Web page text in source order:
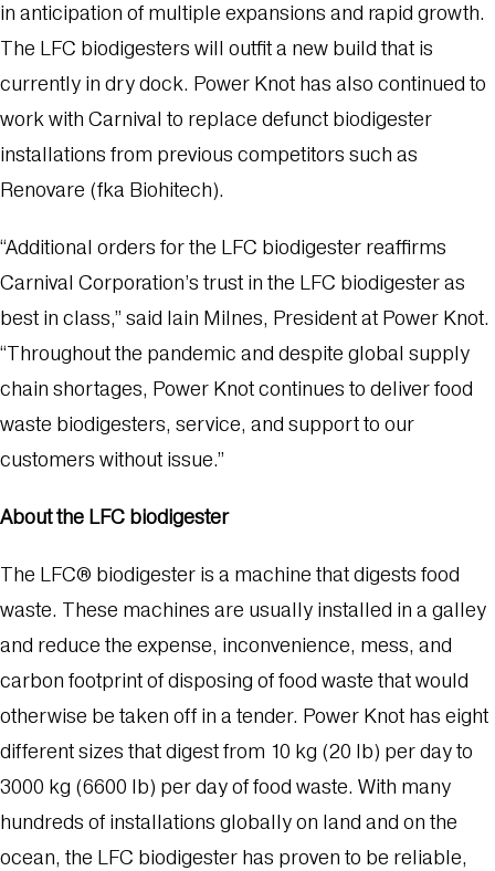
in anticipation of multiple expansions and rapid growth.
The LFC biodigesters will outfit a new build that is
currently in dry dock. Power Knot has also continued to
work with Carnival to replace defunct biodigester
installations from previous competitors such as
Renovare (fka Biohitech).
“Additional orders for the LFC biodigester reaffirms
Carnival Corporation’s trust in the LFC biodigester as
best in class,” said Iain Milnes, President at Power Knot.
“Throughout the pandemic and despite global supply
chain shortages, Power Knot continues to deliver food
waste biodigesters, service, and support to our
customers without issue.”
About the LFC biodigester
The LFC® biodigester is a machine that digests food
waste. These machines are usually installed in a galley
and reduce the expense, inconvenience, mess, and
carbon footprint of disposing of food waste that would
otherwise be taken off in a tender. Power Knot has eight
different sizes that digest from 10 kg (20 lb) per day to
3000 kg (6600 lb) per day of food waste. With many
hundreds of installations globally on land and on the
ocean, the LFC biodigester has proven to be reliable,